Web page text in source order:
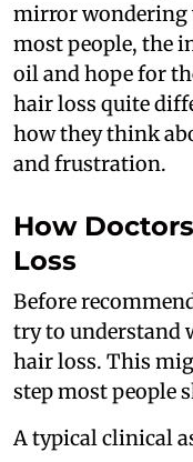
mirror wondering
most people, the
oil and hope for
hair loss quite
how they think
and frustration.
How
Loss
Before
try to understand
hair loss. This
step most people
A typical clinical